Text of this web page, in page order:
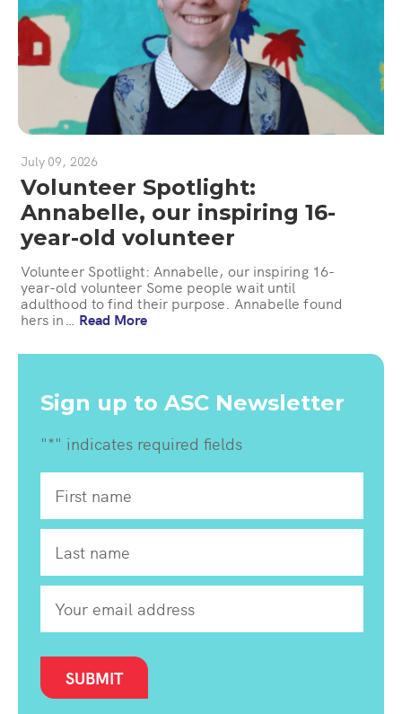
July 09, 2026
Volunteer Spotlight:
Annabelle, our inspiring 16-
year-old volunteer
Volunteer Spotlight: Annabelle, our inspiring 16-
year-old volunteer Some people wait until
adulthood to find their purpose. Annabelle found
hers in… Read More
Sign up to ASC Newsletter
"*" indicates required fields